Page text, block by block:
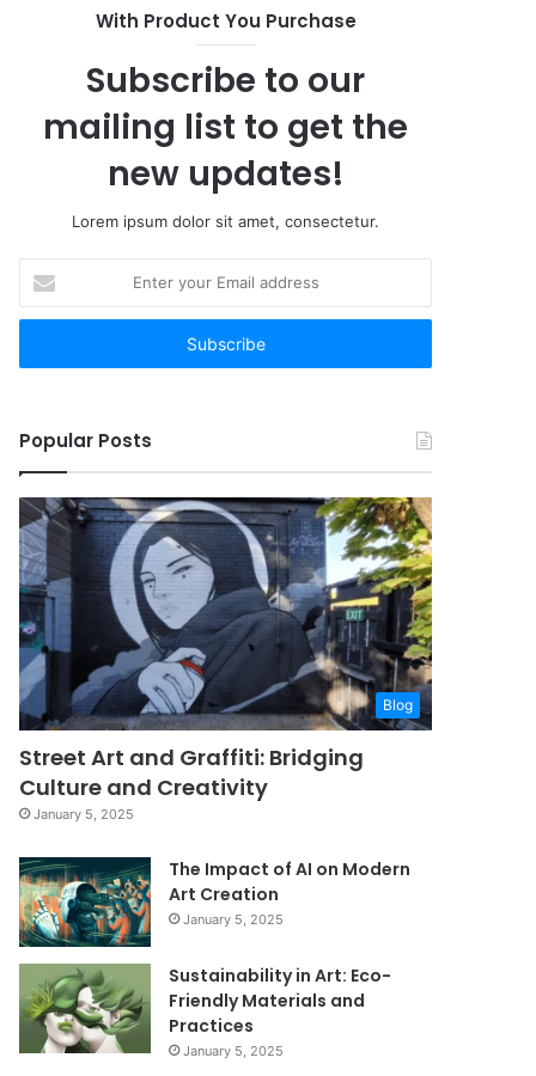
With Product You Purchase
Subscribe to our
mailing list to get the
new updates!
Lorem ipsum dolor sit amet, consectetur.
your
Email
Popular Posts
Blog
Street Art and Graffiti: Bridging
Culture and Creativity
January 5, 2025
The Impact of AI on Modern
Art Creation
January 5, 2025
Sustainability in Art: Eco-
Friendly Materials and
Practices
January 5, 2025